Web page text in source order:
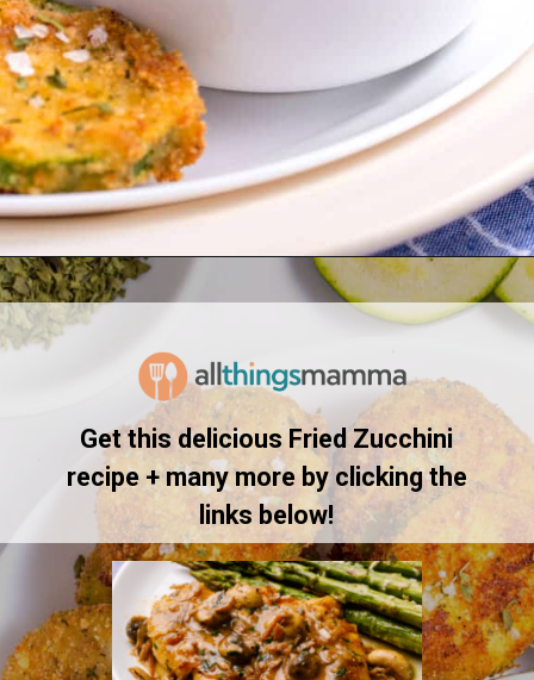
Opening https://www.allthingsmamma.com/fried-zucchini/
Get this delicious Fried Zucchini
recipe + many more by clicking the
links below!